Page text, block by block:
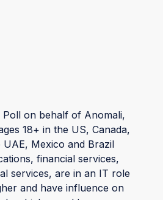
on behalf of Anomali,
18+ in the US, Canada,
Mexico and Brazil
financial services,
services, are in an IT role
and have influence on